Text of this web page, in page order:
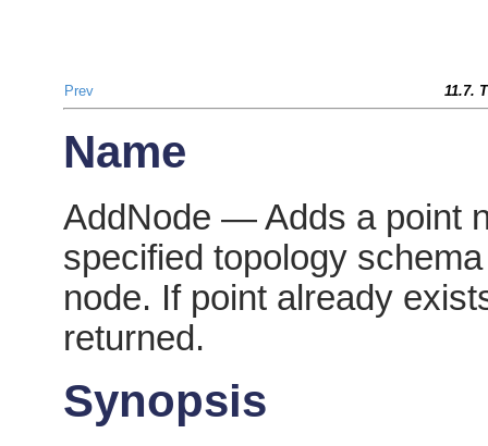
Prev 11.7.
Name
AddNode — Adds a point
specified topology
node. If point already
returned.
Synopsis